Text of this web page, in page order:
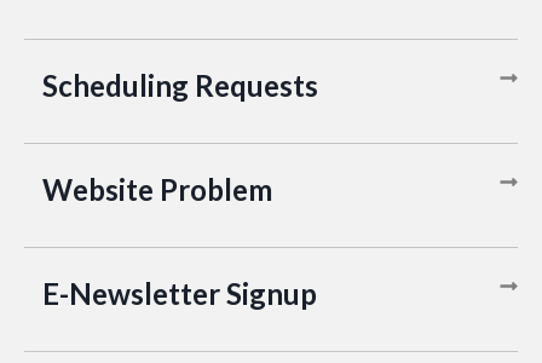
Scheduling Requests
Website Problem
E-Newsletter Signup